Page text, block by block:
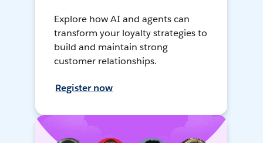
Explore how AI and agents can
transform your loyalty strategies to
build and maintain strong
customer relationships.
Register now